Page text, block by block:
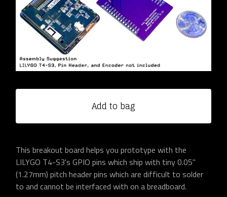
Add to bag
This breakout board helps you prototype with the
LILYGO T4-S3's GPIO pins which ship with tiny 0.05"
(1.27mm) pitch header pins which are difficult to solder
to and cannot be interfaced with on a breadboard.